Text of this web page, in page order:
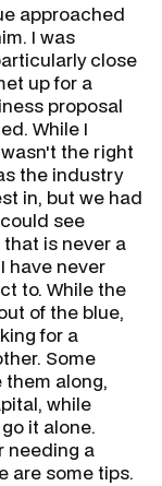
approached
I was
close
up for a
proposal
While I
the right
the industry
in, but we had
see
is never a
have never
to. While the
of the blue,
for a
Some
along,
while
it alone.
needing a
are some tips.